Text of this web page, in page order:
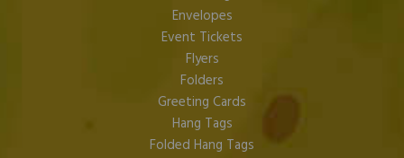
Envelopes
Event Tickets
Flyers
Folders
Greeting Cards
Hang Tags
Folded Hang Tags